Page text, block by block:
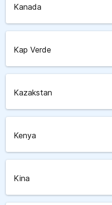
Kanada
Kap Verde
Kazakstan
Kenya
Kina